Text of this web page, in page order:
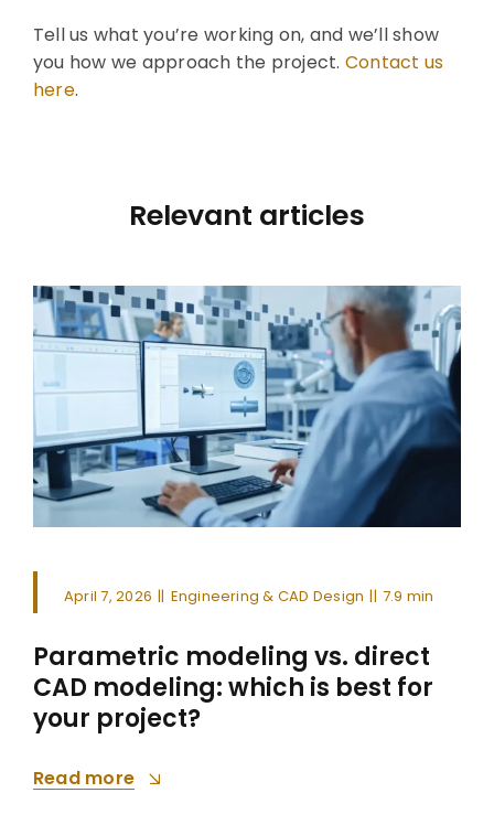
Tell us what you’re working on, and we’ll show
you how we approach the project. Contact us
here.
Relevant articles
April 7, 2026 || Engineering & CAD Design || 7.9 min
Parametric modeling vs. direct
CAD modeling: which is best for
your project?
Read more